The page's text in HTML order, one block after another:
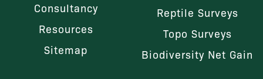
Consultancy
Resources
Sitemap
Reptile Surveys
Topo Surveys
Biodiversity Net Gain